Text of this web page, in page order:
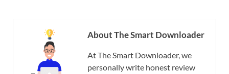
About The Smart Downloader
At The Smart Downloader, we
personally write honest review